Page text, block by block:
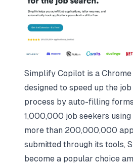
Simplify Copilot is a Chrome
designed to speed up the
process by auto-filling
1,000,000 job seekers
more than 200,000,000
submitted through its tools,
become a popular choice